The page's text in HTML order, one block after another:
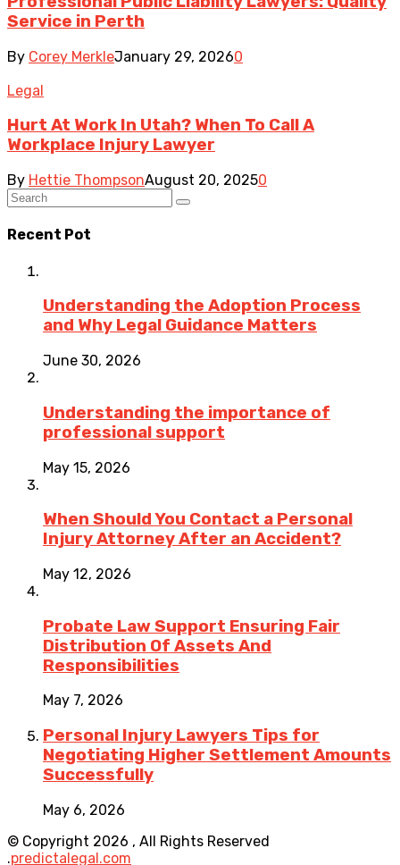
Service in Perth
By Corey MerkleJanuary 29, 20260
Legal
Hurt At Work In Utah? When To Call A
Workplace Injury Lawyer
By Hettie ThompsonAugust 20, 20250
Recent Pot
Understanding the Adoption Process
and Why Legal Guidance Matters
June 30, 2026
Understanding the importance of
professional support
May 15, 2026
When Should You Contact a Personal
Injury Attorney After an Accident?
May 12, 2026
Probate Law Support Ensuring Fair
Distribution Of Assets And
Responsibilities
May 7, 2026
Personal Injury Lawyers Tips for
Negotiating Higher Settlement Amounts
Successfully
May 6, 2026
© Copyright 2026 , All Rights Reserved
.predictalegal.com